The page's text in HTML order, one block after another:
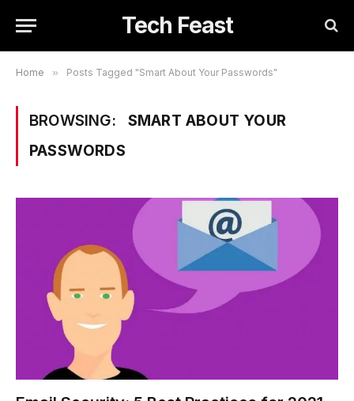
Tech Feast
Home » Posts Tagged "Smart About Your Passwords"
BROWSING:
SMART ABOUT YOUR
PASSWORDS